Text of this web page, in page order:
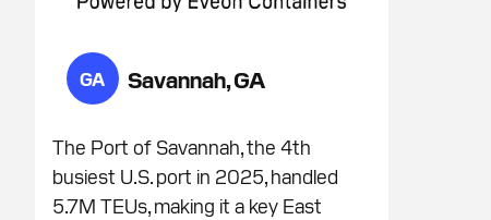
GA Savannah, GA
The Port of Savannah, the 4th
busiest U.S. port in 2025, handled
5.7M TEUs, making it a key East